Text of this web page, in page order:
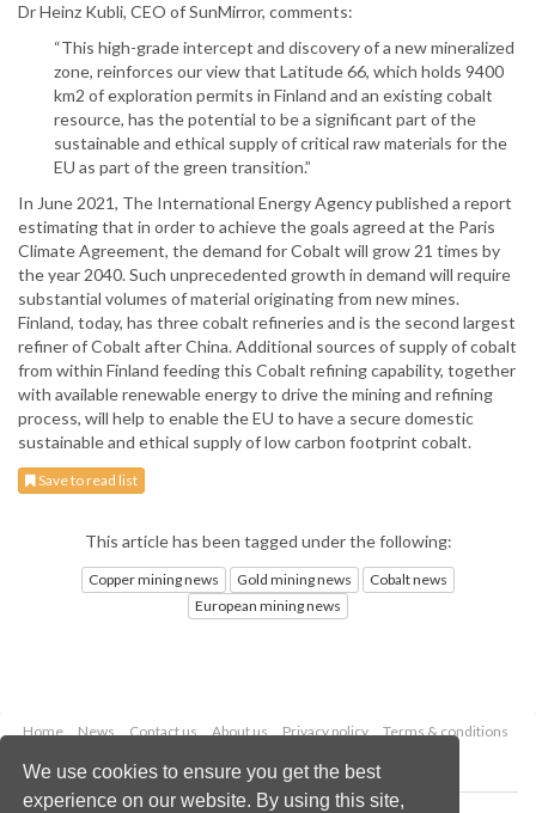
We use cookies to ensure you get the best
experience on our website. By using this site,
Dr Heinz Kubli, CEO of SunMirror, comments:
“This high-grade intercept and discovery of a new mineralized
zone, reinforces our view that Latitude 66, which holds 9400
km2 of exploration permits in Finland and an existing cobalt
resource, has the potential to be a significant part of the
sustainable and ethical supply of critical raw materials for the
EU as part of the green transition.”
In June 2021, The International Energy Agency published a report
estimating that in order to achieve the goals agreed at the Paris
Climate Agreement, the demand for Cobalt will grow 21 times by
the year 2040. Such unprecedented growth in demand will require
substantial volumes of material originating from new mines.
Finland, today, has three cobalt refineries and is the second largest
refiner of Cobalt after China. Additional sources of supply of cobalt
from within Finland feeding this Cobalt refining capability, together
with available renewable energy to drive the mining and refining
process, will help to enable the EU to have a secure domestic
sustainable and ethical supply of low carbon footprint cobalt.
Save to read list
This article has been tagged under the following:
Copper mining news Gold mining news
Cobalt news
European mining news
Home News Contact us About us Privacy policy
Terms & conditions